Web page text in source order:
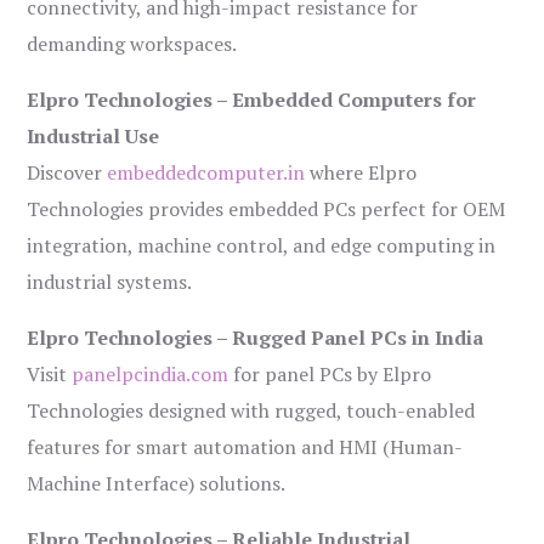
connectivity, and high-impact resistance for
demanding workspaces.
Elpro Technologies – Embedded Computers for
Industrial Use
Discover embeddedcomputer.inwhere Elpro
Technologies provides embedded PCs perfect for OEM
integration, machine control, and edge computing in
industrial systems.
Elpro Technologies – Rugged Panel PCs in India
Visit panelpcindia.com for panel PCs by Elpro
Technologies designed with rugged, touch-enabled
features for smart automation and HMI (Human-
Machine Interface) solutions.